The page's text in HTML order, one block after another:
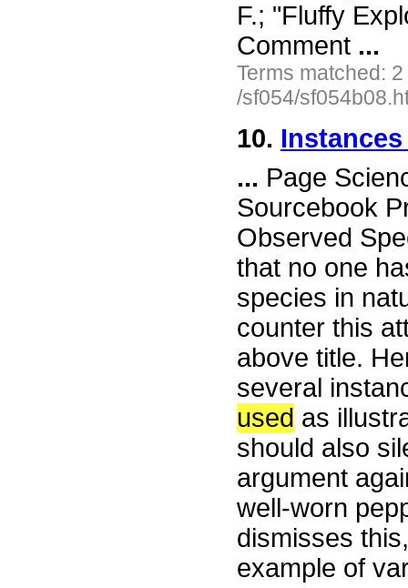
F.; "Fluffy
Comment ...
Terms matched:
/sf054/
10.
... Page
Sourcebook
Observed
that no one
species in
counter this
above title.
several
used as
should also
argument
well-worn
dismisses
example of